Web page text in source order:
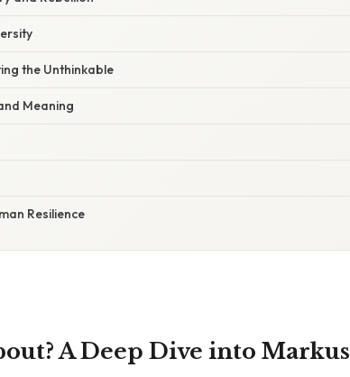
the Unthinkable
Meaning
Resilience
A Deep Dive into Markus